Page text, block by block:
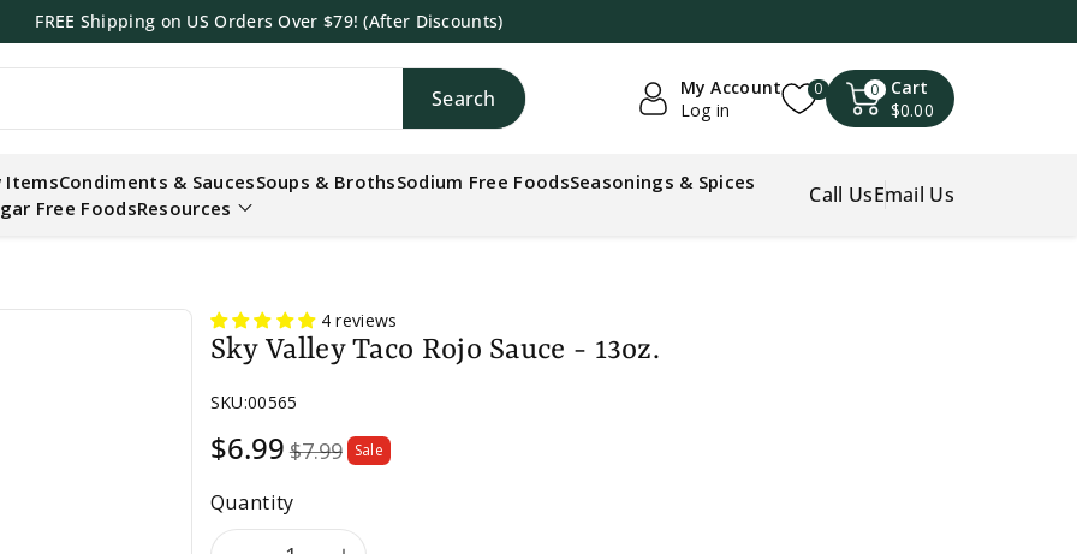
FREE Shipping on US Orders Over $79! (After Discounts)
Search
My Account
Log in
0 0
Cart
$0.00
ItemsCondiments & SaucesSoups & BrothsSodium Free FoodsSeasonings & Spices
Free FoodsResources Call UsEmail Us
4 reviews
Sky Valley Taco Rojo Sauce - 13oz.
SKU:00565
Sale
price
$6.99 $7.99 Sale
Quantity